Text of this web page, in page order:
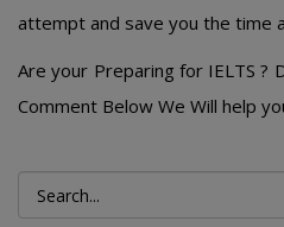
attempt and save you the time
Are your Preparing for IELTS ?
Comment Below We Will help